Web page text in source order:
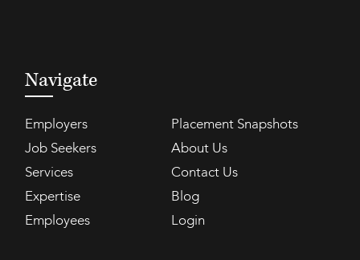
Navigate
Employers
Placement Snapshots
Job Seekers
About Us
Services
Contact Us
Expertise
Blog
Employees
Login